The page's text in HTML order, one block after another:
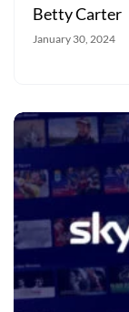
Betty Carter
January 30, 2024